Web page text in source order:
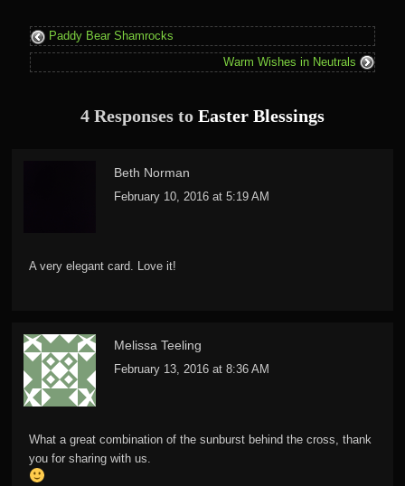
Paddy Bear Shamrocks
Warm Wishes in Neutrals
4 Responses to Easter Blessings
Beth Norman
February 10, 2016 at 5:19 AM
A very elegant card. Love it!
Melissa Teeling
February 13, 2016 at 8:36 AM
What a great combination of the sunburst behind the cross, thank
you for sharing with us.